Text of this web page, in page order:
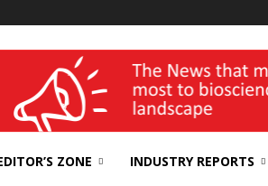
wellness India Expo
ZONE INDUSTRY REPORTS